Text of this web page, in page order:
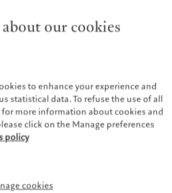
our cookies
to enhance your experience and
statistical data. To refuse the use of all
for more information about cookies and
click on the Manage preferences
policy
cookies